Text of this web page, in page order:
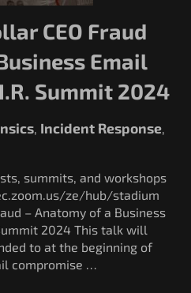
CEO Fraud
Email
Summit 2024
Incident Response
summits, and workshops
ze/hub/stadium
– Anatomy of a Business
2024 This talk will
to at the beginning of
compromise …